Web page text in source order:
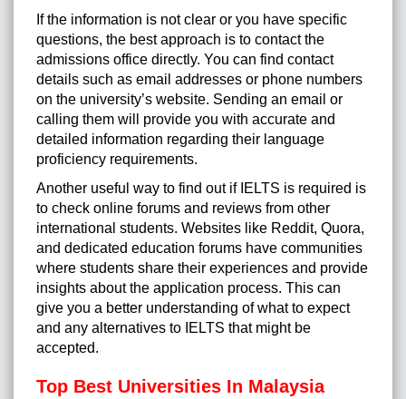
If the information is not clear or you have specific
questions, the best approach is to contact the
admissions office directly. You can find contact
details such as email addresses or phone numbers
on the university’s website. Sending an email or
calling them will provide you with accurate and
detailed information regarding their language
proficiency requirements.
Another useful way to find out if IELTS is required is
to check online forums and reviews from other
international students. Websites like Reddit, Quora,
and dedicated education forums have communities
where students share their experiences and provide
insights about the application process. This can
give you a better understanding of what to expect
and any alternatives to IELTS that might be
accepted.
Top Best Universities In Malaysia